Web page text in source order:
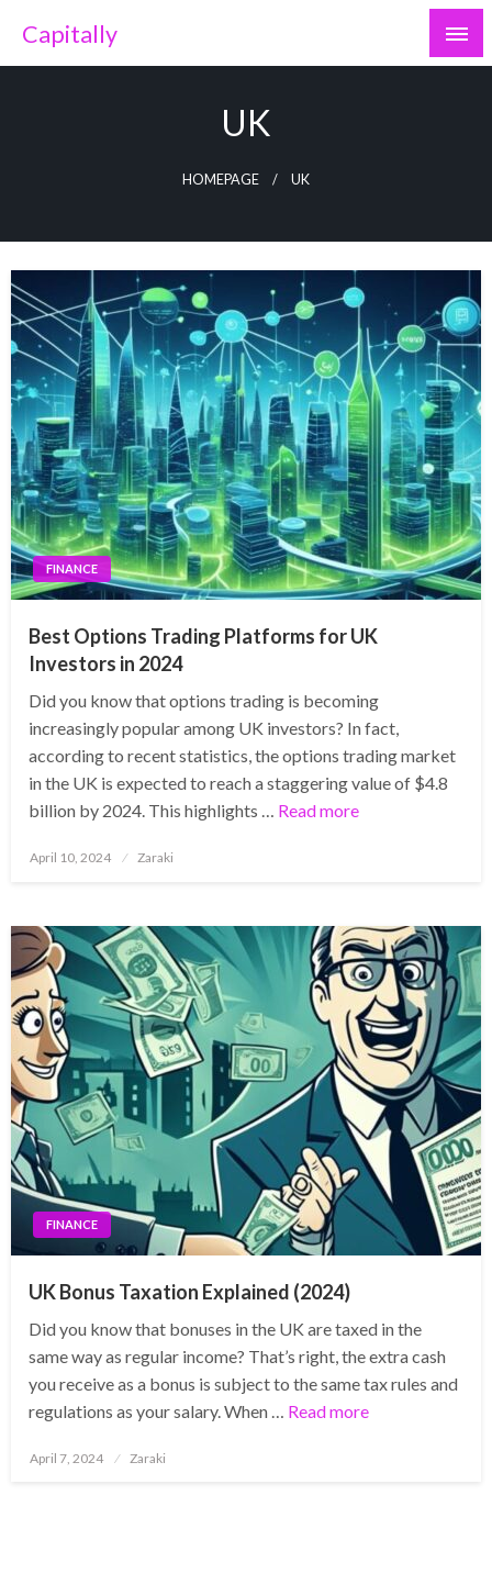
content
Capitally
UK
HOMEPAGE UK
FINANCE
Best Options Trading Platforms for UK
Investors in 2024
Did you know that options trading is becoming
increasingly popular among UK investors? In fact,
according to recent statistics, the options trading market
in the UK is expected to reach a staggering value of $4.8
billion by 2024. This highlights … Read more
Posted
April 10, 2024 Zaraki
FINANCE
UK Bonus Taxation Explained (2024)
Did you know that bonuses in the UK are taxed in the
same way as regular income? That’s right, the extra cash
you receive as a bonus is subject to the same tax rules and
regulations as your salary. When … Read more
Posted
April 7, 2024 Zaraki